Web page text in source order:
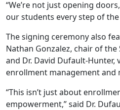
“We’re not just opening
our students every step of the
The signing ceremony also
Nathan Gonzalez, chair of the
and Dr. David Dufault-
enrollment management and
“This isn’t just about
empowerment,” said Dr.